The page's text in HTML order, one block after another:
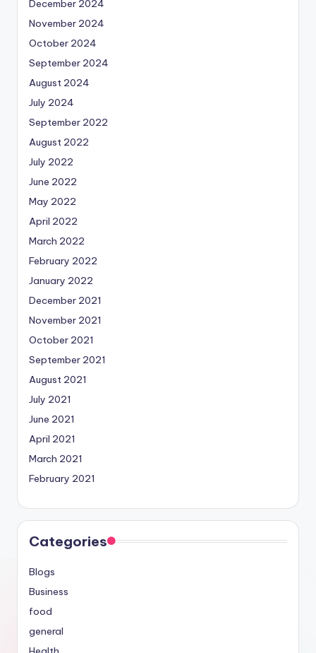
December 2024
November 2024
October 2024
September 2024
August 2024
July 2024
September 2022
August 2022
July 2022
June 2022
May 2022
April 2022
March 2022
February 2022
January 2022
December 2021
November 2021
October 2021
September 2021
August 2021
July 2021
June 2021
April 2021
March 2021
February 2021
Categories
Blogs
Business
food
general